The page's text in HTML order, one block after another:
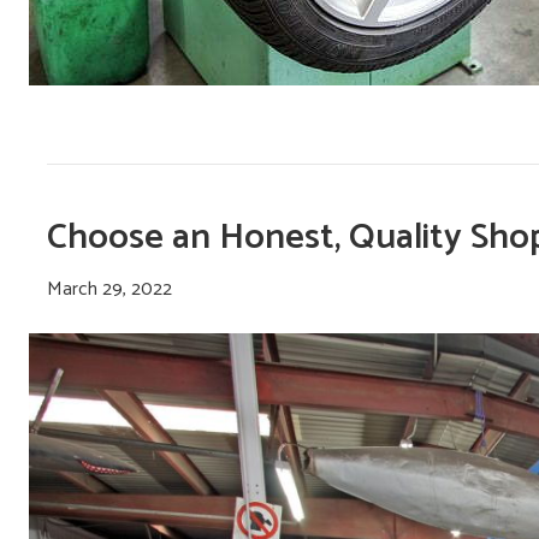
Choose an Honest, Quality
March 29, 2022